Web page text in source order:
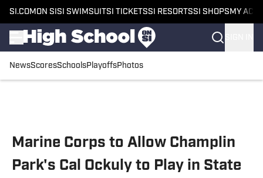
SI.COM ON SI SI SWIMSUITSI TICKETSSI RESORTSSI SHOPS MY
NewsScoresSchoolsPlayoffsPhotos
Marine Corps to Allow Champlin
Park's Cal Ockuly to Play in State